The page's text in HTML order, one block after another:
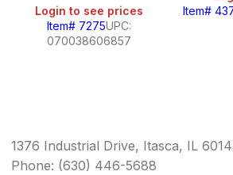
Login to see prices
Item# 7275UPC:
070038606857
Item#
1376 Industrial Drive, Itasca, IL
Phone: (630) 446-5688